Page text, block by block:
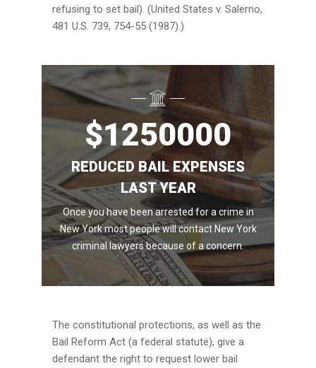
refusing to set bail). (United States v. Salerno,
481 U.S. 739, 754-55 (1987).)
$1250000
REDUCED BAIL EXPENSES
LAST YEAR
Once you have been arrested for a crime in
New York most people will contact New York
criminal lawyers because of a concern.
The constitutional protections, as well as the
Bail Reform Act (a federal statute), give a
defendant the right to request lower bail